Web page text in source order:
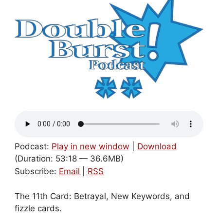
Podcast: Play in new window
Download
(Duration: 53:18 — 36.6MB)
Subscribe: Email RSS
The 11th Card: Betrayal, New Keywords, and
fizzle cards.